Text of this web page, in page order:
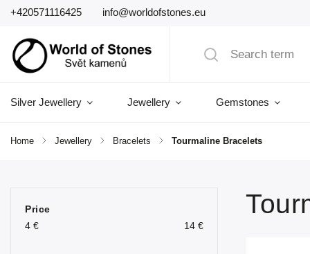
+420571116425 info@worldofstones.eu
Silver Jewellery Jewellery Gemstones
Home / Jewellery / Bracelets / Tourmaline Bracelets
Price
4 € 14 €